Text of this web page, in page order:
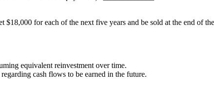
for each of the next five years and be sold at the end of
equivalent reinvestment over time.
cash flows to be earned in the future.